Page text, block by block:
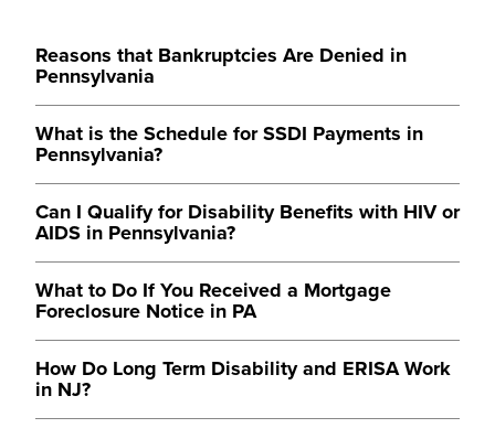
Reasons that Bankruptcies Are Denied in
Pennsylvania
What is the Schedule for SSDI Payments in
Pennsylvania?
Can I Qualify for Disability Benefits with HIV or
AIDS in Pennsylvania?
What to Do If You Received a Mortgage
Foreclosure Notice in PA
How Do Long Term Disability and ERISA Work
in NJ?